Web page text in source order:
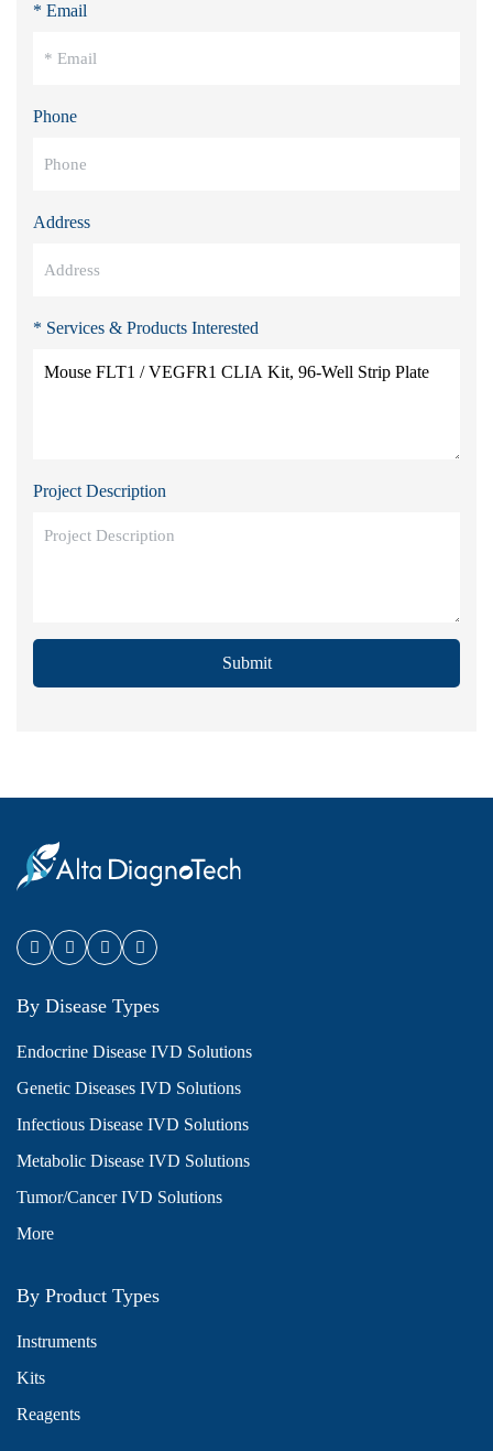
* Email
Phone
Address
* Services & Products Interested
Project Description
Submit
By Disease Types
Endocrine Disease IVD Solutions
Genetic Diseases IVD Solutions
Infectious Disease IVD Solutions
Metabolic Disease IVD Solutions
Tumor/Cancer IVD Solutions
More
By Product Types
Instruments
Kits
Reagents